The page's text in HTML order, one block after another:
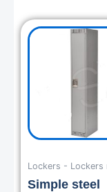
Lockers - Lockers
Simple steel